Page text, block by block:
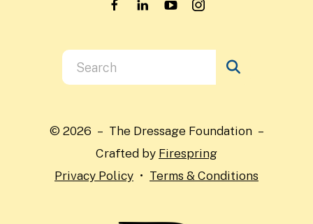
Use
the
and
down
arrows
© 2026 – The Dressage Foundation –
Crafted by Firespring
Privacy Policy
Terms & Conditions